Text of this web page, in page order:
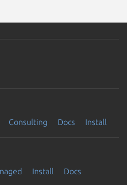
Consulting Docs Install
Install
Docs